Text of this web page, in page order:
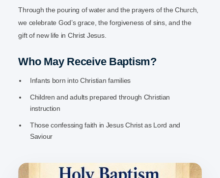
Through the pouring of water and the prayers of the Church,
we celebrate God’s grace, the forgiveness of sins, and the
gift of new life in Christ Jesus.
Who May Receive Baptism?
Infants born into Christian families
Children and adults prepared through Christian
instruction
Those confessing faith in Jesus Christ as Lord and
Saviour